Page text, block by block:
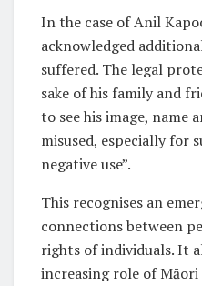
In the case of Anil
acknowledged
suffered. The legal
sake of his family and
to see his image, name
misused, especially for
negative use”.
This recognises an
connections between
rights of individuals. It
increasing role of Māori